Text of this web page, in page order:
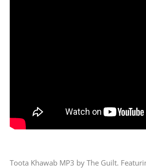
Toota Khawab MP3 by The Guilt.